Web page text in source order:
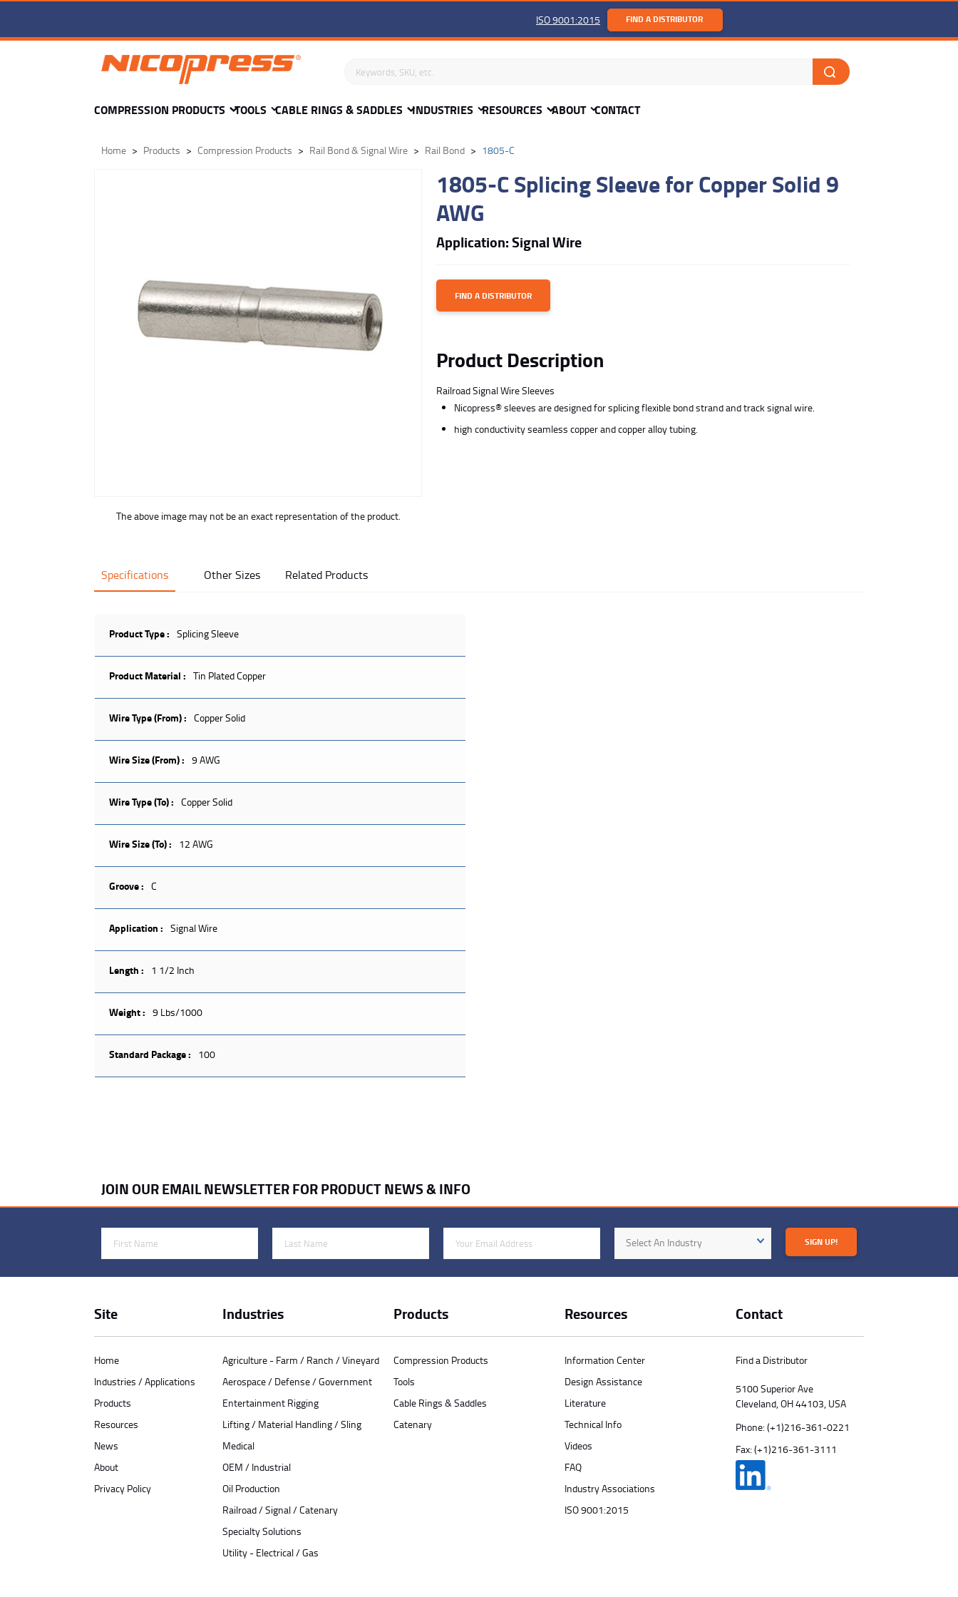
ISO 9001:2015 FIND A DISTRIBUTOR
Search keywords or SKU
COMPRESSION PRODUCTS TOOLS CABLE RINGS & SADDLES INDUSTRIES RESOURCES ABOUT CONTACT
Home Products Compression Products Rail Bond & Signal Wire Rail Bond 1805-C
bufferThe above image may not be an exact representation of the product.
1805-C Splicing Sleeve for Copper Solid 9
AWG
Application: Signal Wire
FIND A DISTRIBUTOR
Product Description
Railroad Signal Wire Sleeves
Nicopress® sleeves are designed for splicing flexible bond strand and track signal wire.
high conductivity seamless copper and copper alloy tubing.
Specifications Other Sizes Related Products
Product Type : Splicing Sleeve
Product Material : Tin Plated Copper
Wire Type (From) : Copper Solid
Wire Size (From) : 9 AWG
Wire Type (To) : Copper Solid
Wire Size (To) : 12 AWG
Groove : C
Application : Signal Wire
Length : 1 1/2 Inch
Weight : 9 Lbs/1000
Standard Package : 100
JOIN OUR EMAIL NEWSLETTER FOR PRODUCT NEWS & INFO
Industry
Select An Industry SIGN UP!
Site Industries Products Resources Contact
Home
Industries / Applications
Products
Resources
News
About
Privacy Policy
Agriculture - Farm / Ranch / Vineyard
Aerospace / Defense / Government
Entertainment Rigging
Lifting / Material Handling / Sling
Medical
OEM / Industrial
Oil Production
Railroad / Signal / Catenary
Specialty Solutions
Utility - Electrical / Gas
Compression Products
Tools
Cable Rings & Saddles
Catenary
Information Center
Design Assistance
Literature
Technical Info
Videos
FAQ
Industry Associations
ISO 9001:2015
Find a Distributor
5100 Superior Ave
Cleveland, OH 44103, USA
Phone: (+1)216-361-0221
Fax: (+1)216-361-3111